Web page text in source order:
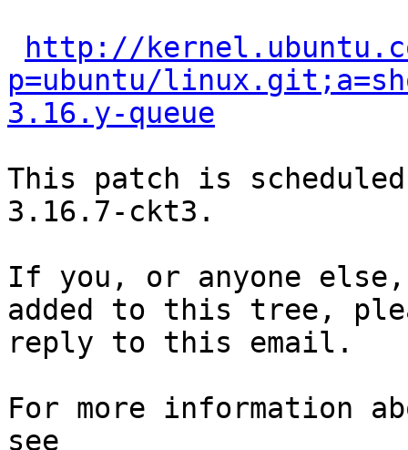
http://
p=ubuntu/
3.16.y-queue
This patch is
3.16.7-ckt3.
If you, or anyone
added to this tree,
reply to this email.
For more information